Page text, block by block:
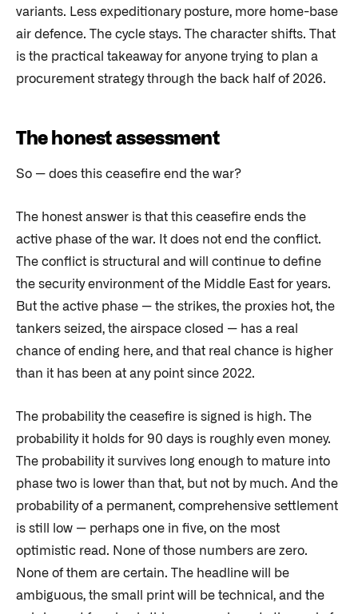
variants. Less expeditionary posture, more home-base
air defence. The cycle stays. The character shifts. That
is the practical takeaway for anyone trying to plan a
procurement strategy through the back half of 2026.
The honest assessment
So — does this ceasefire end the war?
The honest answer is that this ceasefire ends the
active phase of the war. It does not end the conflict.
The conflict is structural and will continue to define
the security environment of the Middle East for years.
But the active phase — the strikes, the proxies hot, the
tankers seized, the airspace closed — has a real
chance of ending here, and that real chance is higher
than it has been at any point since 2022.
The probability the ceasefire is signed is high. The
probability it holds for 90 days is roughly even money.
The probability it survives long enough to mature into
phase two is lower than that, but not by much. And the
probability of a permanent, comprehensive settlement
is still low — perhaps one in five, on the most
optimistic read. None of those numbers are zero.
None of them are certain. The headline will be
ambiguous, the small print will be technical, and the